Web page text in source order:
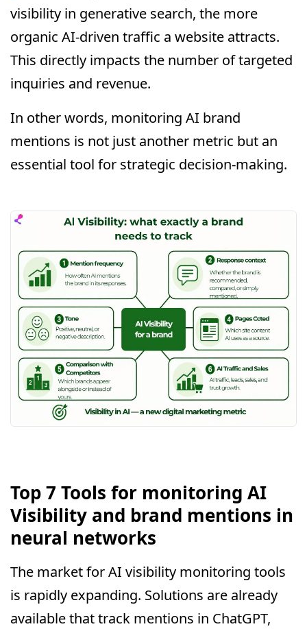
visibility in generative search, the more
organic AI-driven traffic a website attracts.
This directly impacts the number of targeted
inquiries and revenue.
In other words, monitoring AI brand
mentions is not just another metric but an
essential tool for strategic decision-making.
Top 7 Tools for monitoring AI
Visibility and brand mentions in
neural networks
The market for AI visibility monitoring tools
is rapidly expanding. Solutions are already
available that track mentions in ChatGPT,